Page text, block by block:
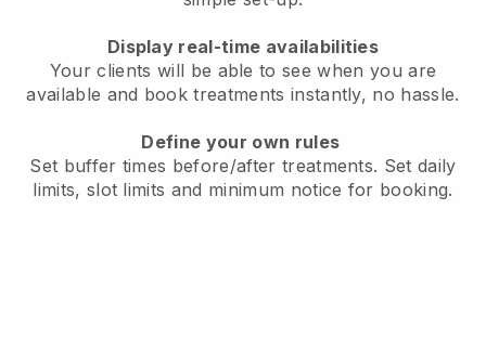
Display real-time availabilities
Your clients will be able to see when you are
available and book treatments instantly, no hassle.
Define your own rules
Set buffer times before/after treatments. Set daily
limits, slot limits and minimum notice for booking.